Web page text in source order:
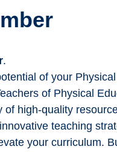
.
of your
of Physical
of high-quality
teaching
your curriculum.